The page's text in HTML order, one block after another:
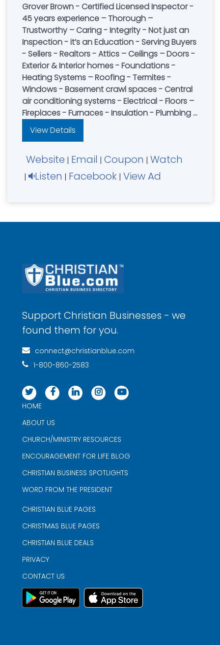
Grover Brown - Certified Licensed Inspector -
45 years experience – Thorough –
Trustworthy – Caring - Integrity - Not just an
Inspection - it’s an Education - Serving Buyers
- Sellers - Realtors - Attics – Ceilings – Doors -
Exterior & Interior homes - Foundations -
Heating Systems – Roofing - Termites -
Windows - Basement crawl spaces - Central
air conditioning systems - Electrical - Floors –
Fireplaces - Furnaces - Insulation - Plumbing -
Structural Wall - Pest Control - Book an
Inspection Today
View Details
Website | Email | Coupon | Watch
| Listen | Facebook | View Ad
Support Christian Businesses - we
found them for you.
connect@christianblue.com
1-800-860-2583
HOME
ABOUT US
CHURCH/MINISTRY RESOURCES
ENCOURAGEMENT FOR LIFE BLOG
CHRISTIAN BUSINESS SPOTLIGHTS
WORD FROM THE PRESIDENT
CHRISTIAN BLUE PAGES
CHRISTMAS BLUE PAGES
CHRISTIAN BLUE DEALS
PRIVACY
CONTACT US